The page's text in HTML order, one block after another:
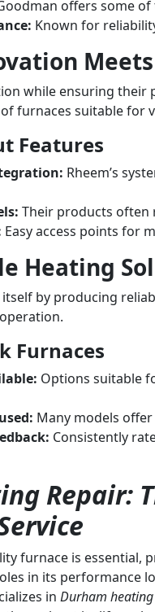
offers some
Known for
while ensuring
furnaces suitable for
Features
Rheem’s
Their products often
Easy access points for
Heating
by producing
Furnaces
Options suitable
Many models offer
Consistently
Repair:
furnace is essential,
in its performance
in Durham